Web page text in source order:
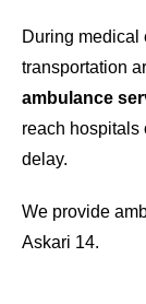
During medical
transportation
ambulance
reach hospitals
delay.
We provide
Askari 14.